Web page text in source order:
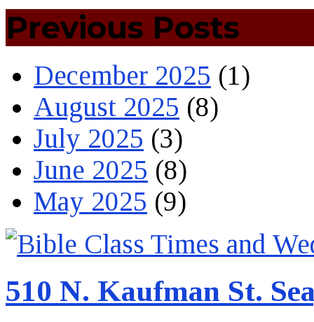
Previous Posts
December 2025 (1)
August 2025 (8)
July 2025 (3)
June 2025 (8)
May 2025 (9)
510 N. Kaufman St.